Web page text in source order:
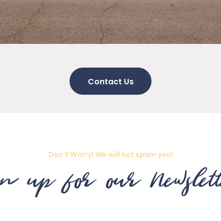
Contact Us
Don't Worry! We will not spam you!
up for our